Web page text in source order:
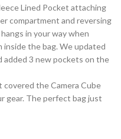
Lined Pocket attaching
compartment and reversing
in your way when
the bag. We updated
3 new pockets on the
covered the Camera Cube
gear. The perfect bag just